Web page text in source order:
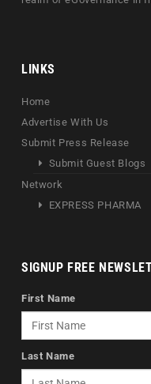
LINKS
Home
Advertise With Us
Submit Press Release
Submit Guest Blogs
Network
EXPRESS PHARMA
SIGNUP FREE
First Name
Last Name